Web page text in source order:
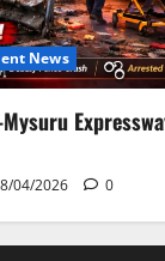
News
04/2026 0